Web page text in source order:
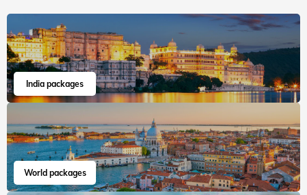
India packages
World packages